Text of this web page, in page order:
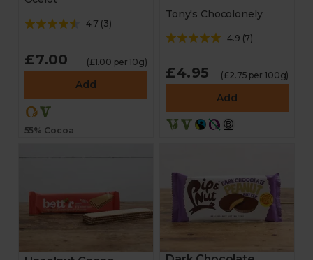
4.7 (3)
£7.00 (£1.00 per 10g)
Add
55% Cocoa
Tony's Chocolonely
4.9 (7)
£4.95 (£2.75 per 100g)
Add